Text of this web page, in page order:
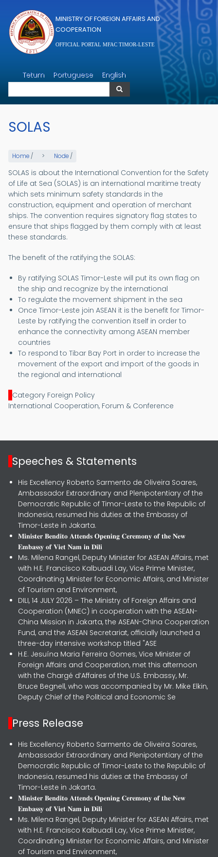
MINISTRY OF FOREIGN AFFAIRS AND
COOPERATION
OFFICIAL PORTAL MFAC TIMOR-LESTE
Tetum Portuguese English
Search
SOLAS
Home / Node /
SOLAS is about the International Convention for the Safety
of Life at Sea (SOLAS) is an international maritime treaty
which sets minimum safety standards in the
construction, equipment and operation of merchant
ships. The convention requires signatory flag states to
ensure that ships flagged by them comply with at least
these standards.
The benefit of the ratifying the SOLAS:
By ratifying SOLAS Timor-Leste will put its own flag on
the ship and recognize by the international
To regulate the movement shipment in the sea
Once Timor-Leste join ASEAN it is the benefit for Timor-
Leste by ratifying the convention itself in order to
enhance the connectivity among ASEAN member
countries
To respond to Tibar Bay Port in order to increase the
movement of the export and import of the goods in
the regional and international
Category Foreign Policy
International Cooperation, Forum & Conference
Speeches & Statements
His Excellency Roberto Sarmento de Oliveira Soares,
Ambassador Extraordinary and Plenipotentiary of the
Democratic Republic of Timor-Leste to the Republic of
Indonesia, resumed his duties at the Embassy of
Timor-Leste in Jakarta.
𝐌𝐢𝐧𝐢𝐬𝐭𝐞𝐫 𝐁𝐞𝐧𝐝𝐢𝐭𝐨 𝐀𝐭𝐭𝐞𝐧𝐝𝐬 𝐎𝐩𝐞𝐧𝐢𝐧𝐠 𝐂𝐞𝐫𝐞𝐦𝐨𝐧𝐲 𝐨𝐟 𝐭𝐡𝐞 𝐍𝐞𝐰
𝐄𝐦𝐛𝐚𝐬𝐬𝐲 𝐨𝐟 𝐕𝐢𝐞𝐭 𝐍𝐚𝐦 𝐢𝐧 𝐃𝐢𝐥𝐢
Ms. Milena Rangel, Deputy Minister for ASEAN Affairs, met
with H.E. Francisco Kalbuadi Lay, Vice Prime Minister,
Coordinating Minister for Economic Affairs, and Minister
of Tourism and Environment,
DILI, 14 JULY 2026 – The Ministry of Foreign Affairs and
Cooperation (MNEC) in cooperation with the ASEAN-
China Mission in Jakarta, the ASEAN-China Cooperation
Fund, and the ASEAN Secretariat, officially launched a
three-day intensive workshop titled "ASE
H.E. Jesuína Maria Ferreira Gomes, Vice Minister of
Foreign Affairs and Cooperation, met this afternoon
with the Chargé d’Affaires of the U.S. Embassy, Mr.
Bruce Begnell, who was accompanied by Mr. Mike Elkin,
Deputy Chief of the Political and Economic Se
Press Release
His Excellency Roberto Sarmento de Oliveira Soares,
Ambassador Extraordinary and Plenipotentiary of the
Democratic Republic of Timor-Leste to the Republic of
Indonesia, resumed his duties at the Embassy of
Timor-Leste in Jakarta.
𝐌𝐢𝐧𝐢𝐬𝐭𝐞𝐫 𝐁𝐞𝐧𝐝𝐢𝐭𝐨 𝐀𝐭𝐭𝐞𝐧𝐝𝐬 𝐎𝐩𝐞𝐧𝐢𝐧𝐠 𝐂𝐞𝐫𝐞𝐦𝐨𝐧𝐲 𝐨𝐟 𝐭𝐡𝐞 𝐍𝐞𝐰
𝐄𝐦𝐛𝐚𝐬𝐬𝐲 𝐨𝐟 𝐕𝐢𝐞𝐭 𝐍𝐚𝐦 𝐢𝐧 𝐃𝐢𝐥𝐢
Ms. Milena Rangel, Deputy Minister for ASEAN Affairs, met
with H.E. Francisco Kalbuadi Lay, Vice Prime Minister,
Coordinating Minister for Economic Affairs, and Minister
of Tourism and Environment,